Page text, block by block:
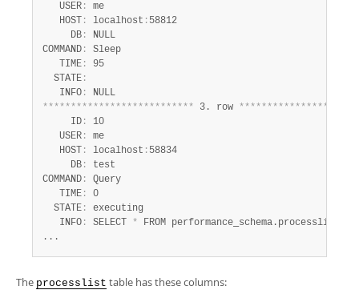
   USER
:
me
   HOST
: localhost : 58812
     DB
:
NULL
COMMAND :
Sleep
   TIME
:
95
  STATE
:
   INFO
:
*************************** 3. row ****************
     ID
:
10
   USER
:
me
   HOST
: localhost : 58834
     DB
:
test
COMMAND :
Query
   TIME
:
0
  STATE
:
executing
   INFO
: SELECT * FROM performance_schema.processlist
...
The processlist table has these columns: